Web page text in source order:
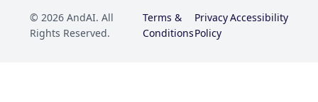
© 2026 AndAI. All
Rights Reserved.
Terms &
Conditions
Privacy
Policy
Accessibility